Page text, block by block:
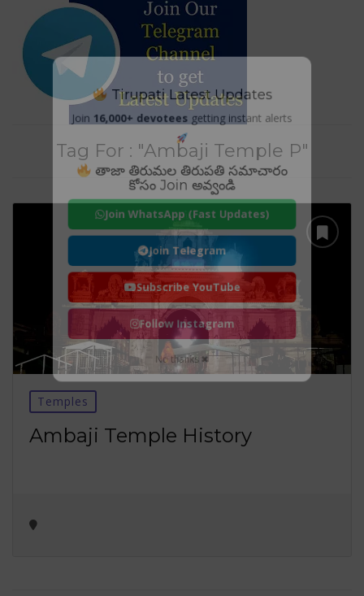
Tag For : "Ambaji Temple P"
Temples
Ambaji Temple History
Tirupati Latest Updates
Join 16,000+ devotees getting instant alerts
తాజా తిరుమల తిరుపతి సమాచారం
కోసం Join అవ్వండి
Join WhatsApp (Fast Updates)
Join Telegram
Subscribe YouTube
Follow Instagram
No thanks ✖